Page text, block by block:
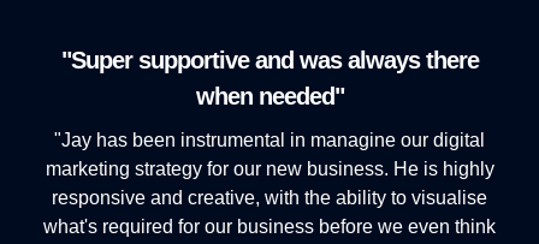
"Super supportive and was always there
when needed"
"Jay has been instrumental in managine our digital
marketing strategy for our new business. He is highly
responsive and creative, with the ability to visualise
what's required for our business before we even think